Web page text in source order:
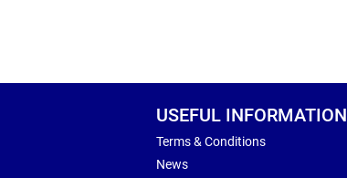
USEFUL INFORMATION
Terms & Conditions
News